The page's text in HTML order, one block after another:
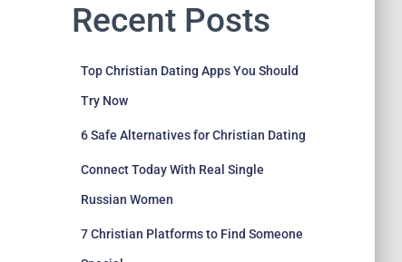
Recent Posts
Top Christian Dating Apps You Should
Try Now
6 Safe Alternatives for Christian Dating
Connect Today With Real Single
Russian Women
7 Christian Platforms to Find Someone